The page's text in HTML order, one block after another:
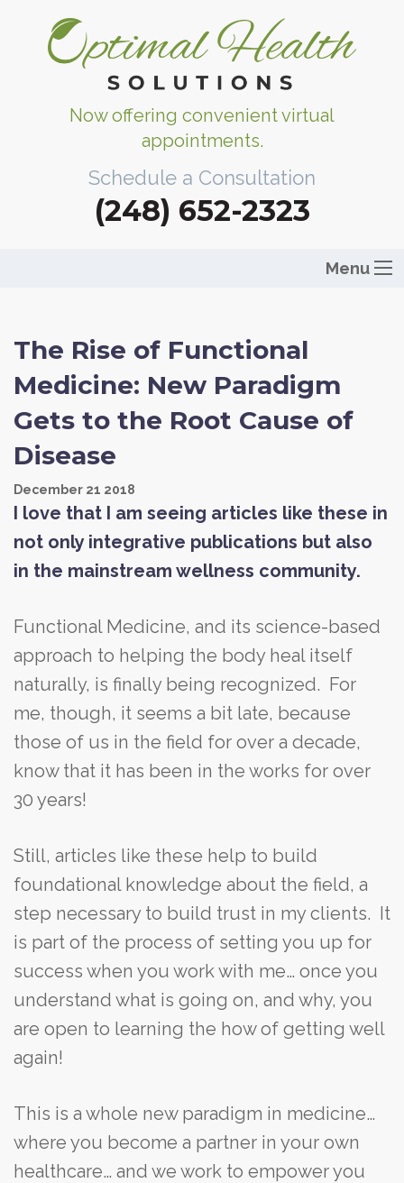
Now offering convenient virtual
appointments.
Schedule a Consultation
(248) 652-2323
Menu
The Rise of Functional
Medicine: New Paradigm
Gets to the Root Cause of
Disease
December 21 2018
I love that I am seeing articles like these in
not only integrative publications but also
in the mainstream wellness community.
Functional Medicine, and its science-based
approach to helping the body heal itself
naturally, is finally being recognized. For
me, though, it seems a bit late, because
those of us in the field for over a decade,
know that it has been in the works for over
30 years!
Still, articles like these help to build
foundational knowledge about the field, a
step necessary to build trust in my clients. It
is part of the process of setting you up for
success when you work with me… once you
understand what is going on, and why, you
are open to learning the how of getting well
again!
This is a whole new paradigm in medicine…
where you become a partner in your own
healthcare… and we work to empower you